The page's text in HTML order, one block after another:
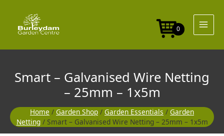
content
0
Smart – Galvanised Wire Netting
– 25mm – 1x5m
Home / Garden Shop / Garden Essentials / Garden
Netting/ Smart – Galvanised Wire Netting – 25mm – 1x5m